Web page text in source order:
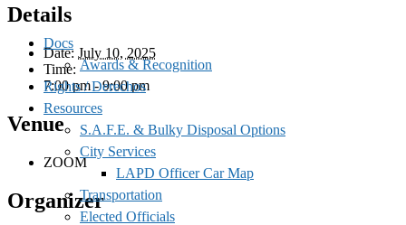
Docs
Awards & Recognition
Rights / Derechos
Resources
S.A.F.E. & Bulky Disposal Options
City Services
LAPD Officer Car Map
Transportation
Elected Officials
Details
Date: July 10, 2025
Time:
7:00 pm - 9:00 pm
Venue
ZOOM
Organizer